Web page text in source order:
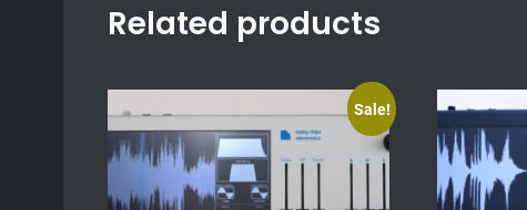
Related products
Sale!